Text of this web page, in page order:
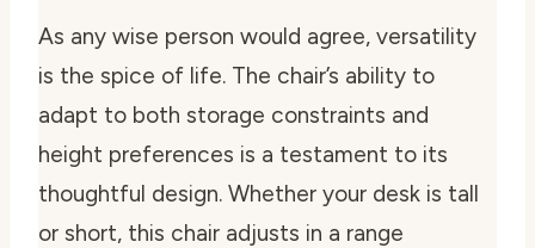
As any wise person would agree, versatility
is the spice of life. The chair’s ability to
adapt to both storage constraints and
height preferences is a testament to its
thoughtful design. Whether your desk is tall
or short, this chair adjusts in a range